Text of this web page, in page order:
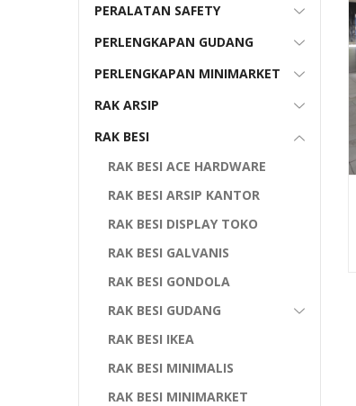
PERALATAN SAFETY
PERLENGKAPAN GUDANG
PERLENGKAPAN MINIMARKET
RAK ARSIP
RAK BESI
RAK BESI ACE HARDWARE
RAK BESI ARSIP KANTOR
RAK BESI DISPLAY TOKO
RAK BESI GALVANIS
RAK BESI GONDOLA
RAK BESI GUDANG
RAK BESI IKEA
RAK BESI MINIMALIS
RAK BESI MINIMARKET